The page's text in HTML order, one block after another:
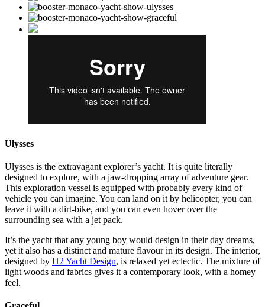
Ulysses
Ulysses is the extravagant explorer’s yacht. It is quite literally
designed to explore, with a jaw-dropping array of adventure gear.
This exploration vessel is equipped with probably every kind of
vehicle you can imagine. You can land on it by helicopter, you can
leave it with a dirt-bike, and you can even hover over the
surrounding sea with a jet pack.
It’s the yacht that any young boy would design in their day dreams,
yet it also has a distinct and mature flavour in its design. The interior,
designed by H2 Yacht Design, is relaxed yet eclectic. The mixture of
light woods and fabrics gives it a contemporary look, with a homey
feel.